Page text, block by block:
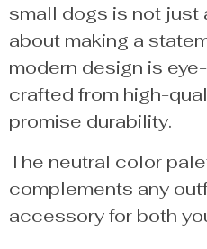
small dogs is not just
about making a
modern design is
crafted from high-
promise durability.
The neutral color
complements any
accessory for both